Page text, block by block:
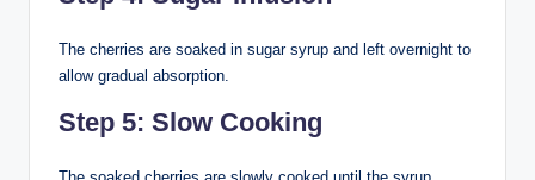
The cherries are soaked in sugar syrup and left overnight to
allow gradual absorption.
Step 5: Slow Cooking